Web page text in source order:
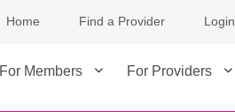
Home Find a Provider Login
For Members For Providers